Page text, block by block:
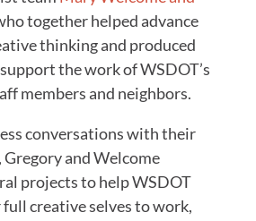
together helped advance
thinking and produced
the work of WSDOT’s
members and neighbors.
conversations with their
Gregory and Welcome
projects to help WSDOT
creative selves to work,